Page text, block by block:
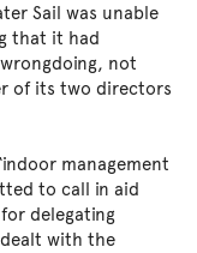
Sail was unable
that it had
not
of its two directors
management
to call in aid
delegating
with the